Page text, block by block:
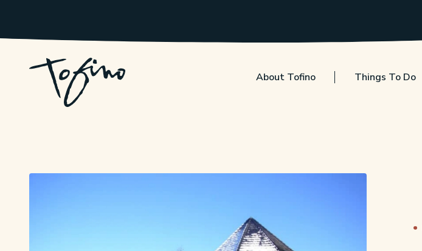
Skip to Main Content
About Tofino Things To Do